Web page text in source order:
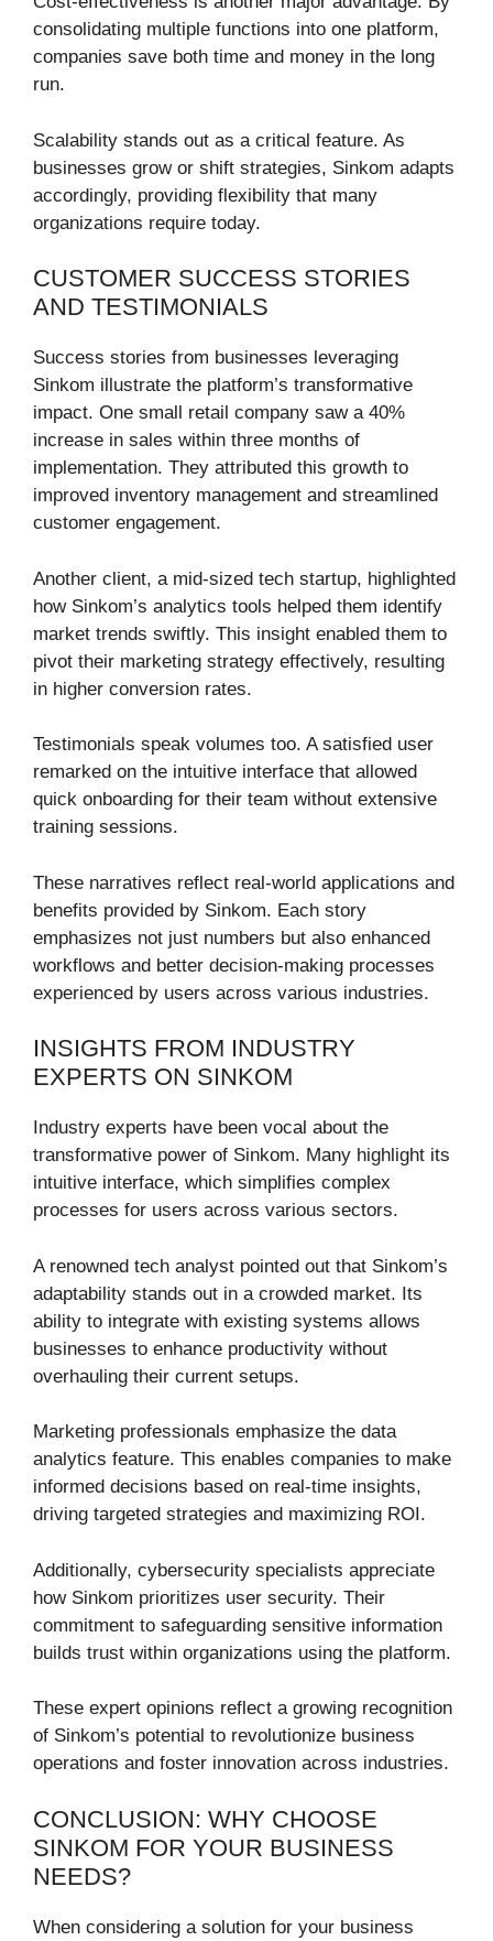
consolidating multiple functions into one platform,
companies save both time and money in the long
run.
Scalability stands out as a critical feature. As
businesses grow or shift strategies, Sinkom adapts
accordingly, providing flexibility that many
organizations require today.
CUSTOMER SUCCESS STORIES
AND TESTIMONIALS
Success stories from businesses leveraging
Sinkom illustrate the platform’s transformative
impact. One small retail company saw a 40%
increase in sales within three months of
implementation. They attributed this growth to
improved inventory management and streamlined
customer engagement.
Another client, a mid-sized tech startup, highlighted
how Sinkom’s analytics tools helped them identify
market trends swiftly. This insight enabled them to
pivot their marketing strategy effectively, resulting
in higher conversion rates.
Testimonials speak volumes too. A satisfied user
remarked on the intuitive interface that allowed
quick onboarding for their team without extensive
training sessions.
These narratives reflect real-world applications and
benefits provided by Sinkom. Each story
emphasizes not just numbers but also enhanced
workflows and better decision-making processes
experienced by users across various industries.
INSIGHTS FROM INDUSTRY
EXPERTS ON SINKOM
Industry experts have been vocal about the
transformative power of Sinkom. Many highlight its
intuitive interface, which simplifies complex
processes for users across various sectors.
A renowned tech analyst pointed out that Sinkom’s
adaptability stands out in a crowded market. Its
ability to integrate with existing systems allows
businesses to enhance productivity without
overhauling their current setups.
Marketing professionals emphasize the data
analytics feature. This enables companies to make
informed decisions based on real-time insights,
driving targeted strategies and maximizing ROI.
Additionally, cybersecurity specialists appreciate
how Sinkom prioritizes user security. Their
commitment to safeguarding sensitive information
builds trust within organizations using the platform.
These expert opinions reflect a growing recognition
of Sinkom’s potential to revolutionize business
operations and foster innovation across industries.
CONCLUSION: WHY CHOOSE
SINKOM FOR YOUR BUSINESS
NEEDS?
When considering a solution for your business